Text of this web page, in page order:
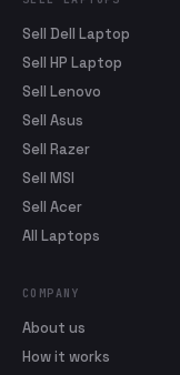
Sell Dell Laptop
Sell HP Laptop
Sell Lenovo
Sell Asus
Sell Razer
Sell MSI
Sell Acer
All Laptops
COMPANY
About us
How it works